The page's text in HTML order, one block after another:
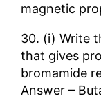
magnetic
30. (i) Write
that gives
bromamide
Answer –